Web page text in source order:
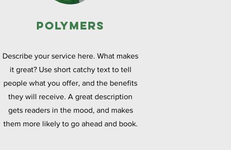
Polymers
Describe your service here. What makes
it great? Use short catchy text to tell
people what you offer, and the benefits
they will receive. A great description
gets readers in the mood, and makes
them more likely to go ahead and book.